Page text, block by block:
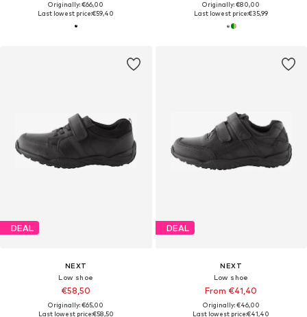
Originally: €66,00
Last lowest price:€59,40
Originally: €80,00
Last lowest price:€35,99
DEAL
NEXT
Low shoe
€58,50
Originally: €65,00
Last lowest price:€58,50
DEAL
NEXT
Low shoe
From €41,40
Originally: €46,00
Last lowest price:€41,40